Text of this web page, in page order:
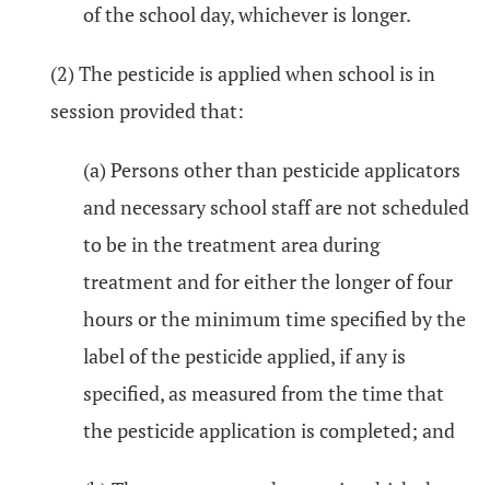
of the school day, whichever is longer.
(2) The pesticide is applied when school is in
session provided that:
(a) Persons other than pesticide applicators
and necessary school staff are not scheduled
to be in the treatment area during
treatment and for either the longer of four
hours or the minimum time specified by the
label of the pesticide applied, if any is
specified, as measured from the time that
the pesticide application is completed; and